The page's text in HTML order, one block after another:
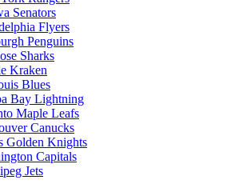
Senators
Flyers
Penguins
Sharks
Kraken
Blues
Bay Lightning
Maple Leafs
Canucks
Golden Knights
Capitals
Jets